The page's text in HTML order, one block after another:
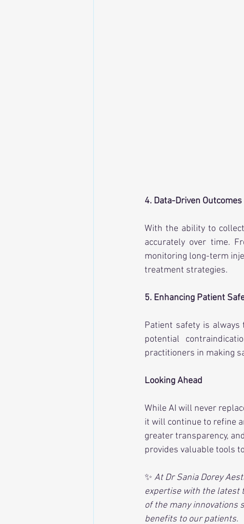
4. Data-Driven Outcomes
With the ability to
accurately over time.
monitoring long-term
treatment strategies.
5. Enhancing Patient
Patient safety is
potential
practitioners in making
Looking Ahead
While AI will never
it will continue to refine
greater transparency,
provides valuable tools
✨ At Dr Sania Dorey
expertise with the latest
of the many innovations
benefits to our patients.